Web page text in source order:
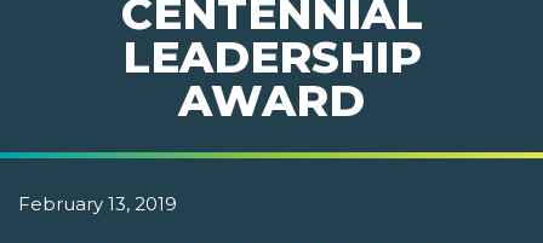
CENTENNIAL
LEADERSHIP
AWARD
February 13, 2019